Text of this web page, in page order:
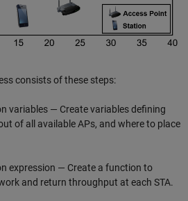
consists of these steps:
variables — Create variables defining
of all available APs, and where to place
expression — Create a function to
and return throughput at each STA.